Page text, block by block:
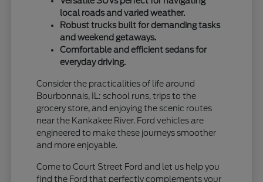
local roads and varied weather.
Robust trucks built for demanding tasks
and weekend getaways.
Comfortable and efficient sedans for
everyday driving.
Consider the practicalities of life around
Bourbonnais, IL: school runs, trips to the
grocery store, and enjoying the scenic routes
near the Kankakee River. Ford vehicles are
engineered to make these journeys smoother
and more enjoyable.
Come to Court Street Ford and let us help you
find the Ford that perfectly complements your